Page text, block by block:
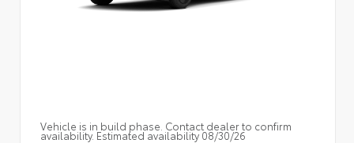
Vehicle is in build phase. Contact dealer to confirm
availability. Estimated availability 08/30/26